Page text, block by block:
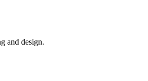
and design.